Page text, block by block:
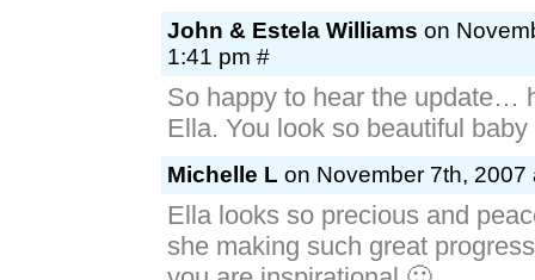
John & Estela Williams on
1:41 pm #
So happy to hear the update…
Ella. You look so beautiful baby
Michelle L on November 7th, 2007
Ella looks so precious and
she making such great